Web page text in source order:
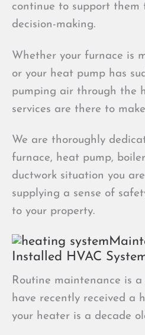
continue to support them
decision-making.
Whether your furnace is
or your heat pump has
pumping air through the
services are there to
We are thoroughly
furnace, heat pump,
ductwork situation you
supplying a sense of
to your property.
Installed HVAC
Routine maintenance is
have recently received a
your heater is a decade